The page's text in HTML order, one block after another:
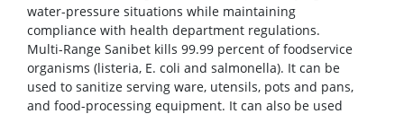
water-pressure situations while maintaining
compliance with health department regulations.
Multi-Range Sanibet kills 99.99 percent of foodservice
organisms (listeria, E. coli and salmonella). It can be
used to sanitize serving ware, utensils, pots and pans,
and food-processing equipment. It can also be used